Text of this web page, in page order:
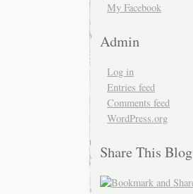
My Facebook
Admin
Log in
Entries feed
Comments feed
WordPress.org
Share This Blog